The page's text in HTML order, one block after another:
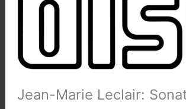
Jean-Marie Leclair: